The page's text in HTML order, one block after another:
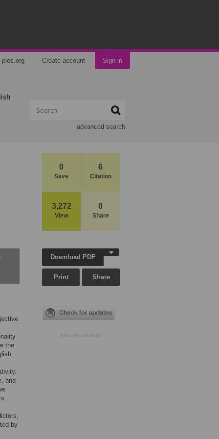
plos.org Create account Sign in
advanced search
0
Save
6
Citation
3,272
View
0
Share
the
and
by
Download PDF
Print Share
ADVERTISEMENT